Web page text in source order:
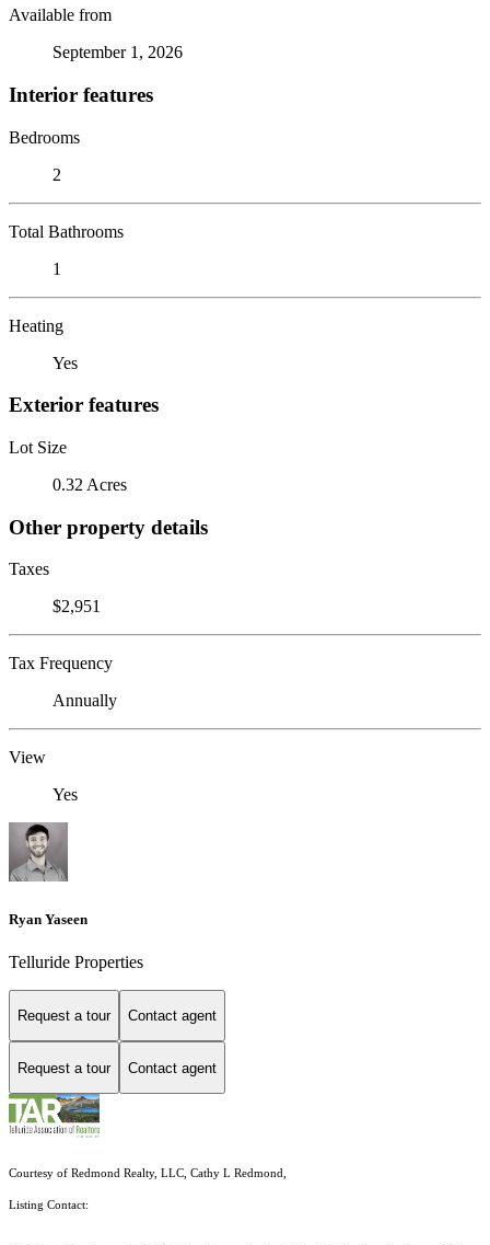
Available from
September 1, 2026
Interior features
Bedrooms
2
Total Bathrooms
1
Heating
Yes
Exterior features
Lot Size
0.32 Acres
Other property details
Taxes
$2,951
Tax Frequency
Annually
View
Yes
Ryan Yaseen
Telluride Properties
Request a tour Contact agent
Request a tour Contact agent
Courtesy of Redmond Realty, LLC, Cathy L Redmond,
Listing Contact: